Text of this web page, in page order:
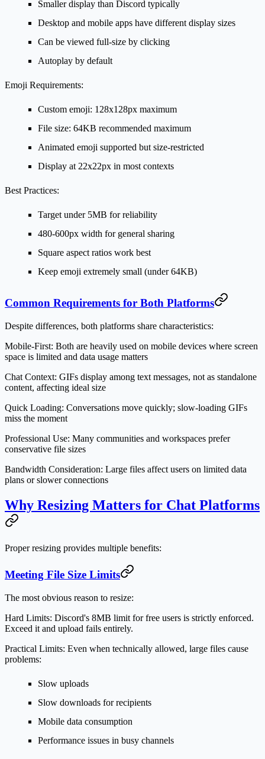
Smaller display than Discord typically
Desktop and mobile apps have different display sizes
Can be viewed full-size by clicking
Autoplay by default
Emoji Requirements:
Custom emoji: 128x128px maximum
File size: 64KB recommended maximum
Animated emoji supported but size-restricted
Display at 22x22px in most contexts
Best Practices:
Target under 5MB for reliability
480-600px width for general sharing
Square aspect ratios work best
Keep emoji extremely small (under 64KB)
Common Requirements for Both Platforms
Despite differences, both platforms share characteristics:
Mobile-First: Both are heavily used on mobile devices where screen
space is limited and data usage matters
Chat Context: GIFs display among text messages, not as standalone
content, affecting ideal size
Quick Loading: Conversations move quickly; slow-loading GIFs
miss the moment
Professional Use: Many communities and workspaces prefer
conservative file sizes
Bandwidth Consideration: Large files affect users on limited data
plans or slower connections
Why Resizing Matters for Chat Platforms
Proper resizing provides multiple benefits:
Meeting File Size Limits
The most obvious reason to resize:
Hard Limits: Discord's 8MB limit for free users is strictly enforced.
Exceed it and upload fails entirely.
Practical Limits: Even when technically allowed, large files cause
problems:
Slow uploads
Slow downloads for recipients
Mobile data consumption
Performance issues in busy channels